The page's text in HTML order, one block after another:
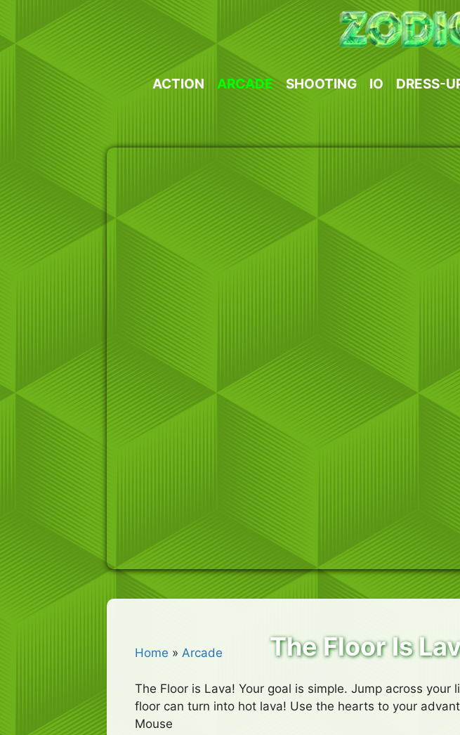
content
ACTION ARCADE SHOOTING IO DRESS-
Home » Arcade The Floor Is
The Floor is Lava! Your goal is simple. Jump across
floor can turn into hot lava! Use the hearts to your
Mouse